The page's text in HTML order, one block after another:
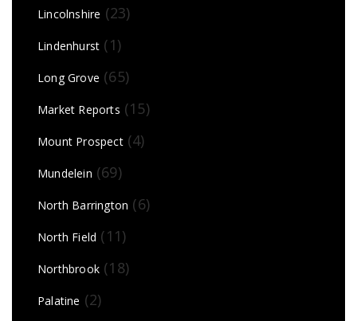
Lincolnshire (23)
Lindenhurst (1)
Long Grove (65)
Market Reports (15)
Mount Prospect(4)
Mundelein (69)
North Barrington (6)
North Field (11)
Northbrook (18)
Palatine (2)